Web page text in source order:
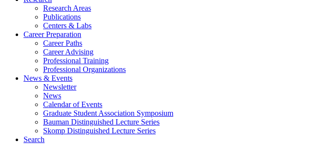
Research Areas
Publications
Centers & Labs
Career Preparation
Career Paths
Career Advising
Professional Training
Professional Organizations
News & Events
Newsletter
News
Calendar of Events
Graduate Student Association Symposium
Bauman Distinguished Lecture Series
Skomp Distinguished Lecture Series
Search